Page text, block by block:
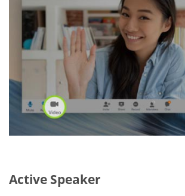
Active Speaker